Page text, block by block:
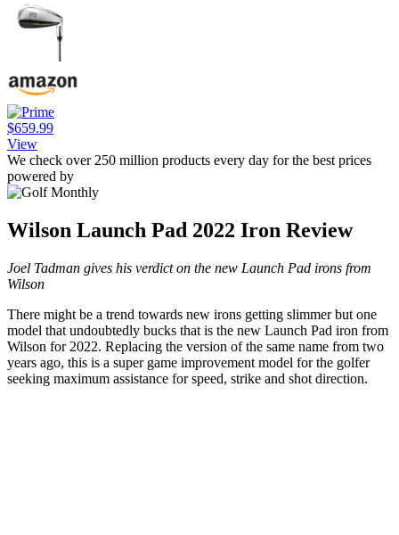
$659.99
View
We check over 250 million products every day for the best prices
powered by
Wilson Launch Pad 2022 Iron Review
Joel Tadman gives his verdict on the new Launch Pad irons from
Wilson
There might be a trend towards new irons getting slimmer but one
model that undoubtedly bucks that is the new Launch Pad iron from
Wilson for 2022. Replacing the version of the same name from two
years ago, this is a super game improvement model for the golfer
seeking maximum assistance for speed, strike and shot direction.